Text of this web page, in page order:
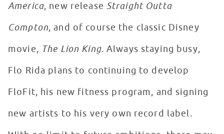
America, new release Straight Outta
Compton, and of course the classic Disney
movie, The Lion King. Always staying busy,
Flo Rida plans to continuing to develop
FloFit, his new fitness program, and signing
new artists to his very own record label.